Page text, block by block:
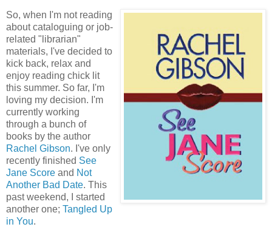
So, when I'm not reading
about cataloguing or job-
related "librarian"
materials, I've decided to
kick back, relax and
enjoy reading chick lit
this summer. So far, I'm
loving my decision. I'm
currently working
through a bunch of
books by the author
Rachel Gibson. I've only
recently finished See
Jane Score and Not
Another Bad Date. This
past weekend, I started
another one; Tangled Up
in You.